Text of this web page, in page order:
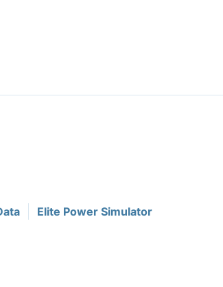
Elite Power Simulator